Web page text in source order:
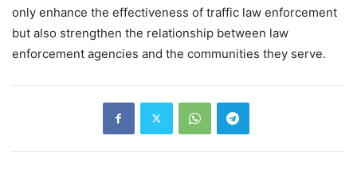
only enhance the effectiveness of traffic law enforcement
but also strengthen the relationship between law
enforcement agencies and the communities they serve.